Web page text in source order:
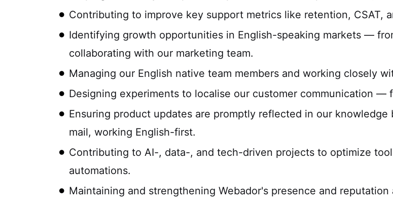
Contributing to improve key support metrics like retention, CSAT,
Identifying growth opportunities in English-speaking markets —
collaborating with our marketing team.
Managing our English native team members and working closely
Designing experiments to localise our customer communication
Ensuring product updates are promptly reflected in our
mail, working English-first.
Contributing to AI-, data-, and tech-driven projects to optimize
automations.
Maintaining and strengthening Webador's presence and